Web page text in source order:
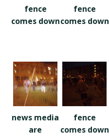
fence
comes down
fence
comes down
news media
are
fence
comes down